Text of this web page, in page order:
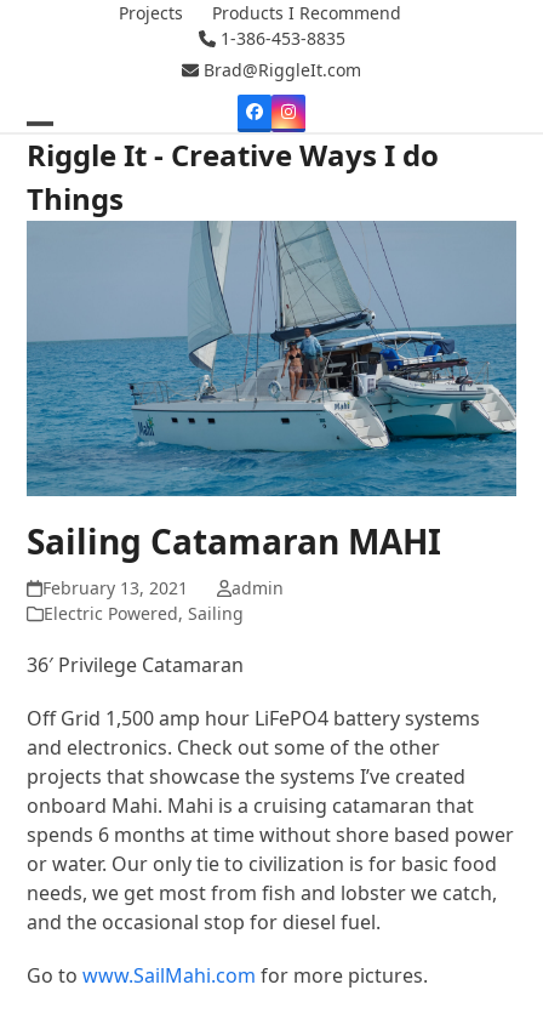
Projects
Products I Recommend
1-386-453-8835
Brad@RiggleIt.com
FacebookInstagram
Riggle It - Creative Ways I do
Things
Open
mobile
menu
Close
mobile
menu
Sailing Catamaran MAHI
February 13, 2021
admin
Electric Powered,Sailing
36′ Privilege Catamaran
Off Grid 1,500 amp hour LiFePO4 battery systems
and electronics. Check out some of the other
projects that showcase the systems I’ve created
onboard Mahi. Mahi is a cruising catamaran that
spends 6 months at time without shore based power
or water. Our only tie to civilization is for basic food
needs, we get most from fish and lobster we catch,
and the occasional stop for diesel fuel.
Go towww.SailMahi.com for more pictures.